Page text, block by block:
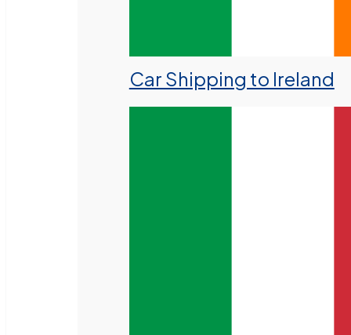
Car Shipping to Ireland